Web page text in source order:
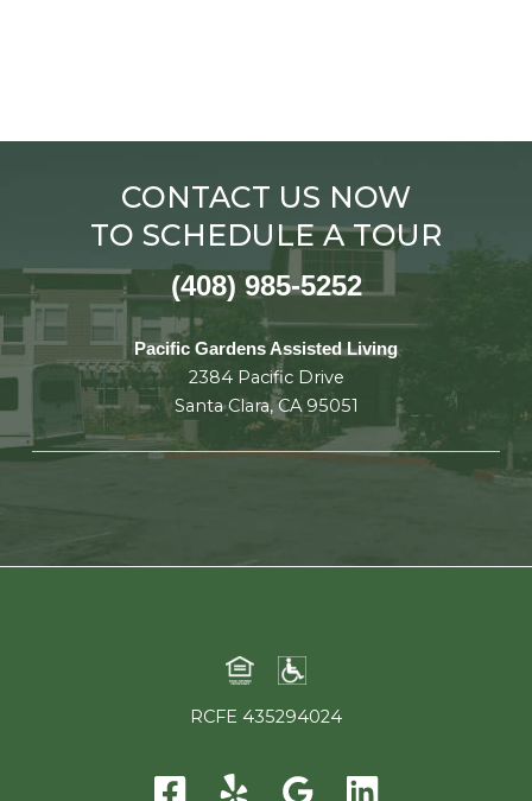
CONTACT US NOW
TO SCHEDULE A TOUR
(408) 985-5252
Pacific Gardens Assisted Living
2384 Pacific Drive
Santa Clara, CA 95051
RCFE 435294024